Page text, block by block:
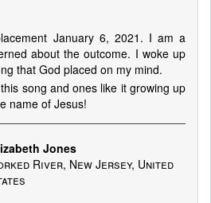
January 6, 2021. I am a
about the outcome. I woke up
that God placed on my mind.
song and ones like it growing up
name of Jesus!
Jones
River, New Jersey, United